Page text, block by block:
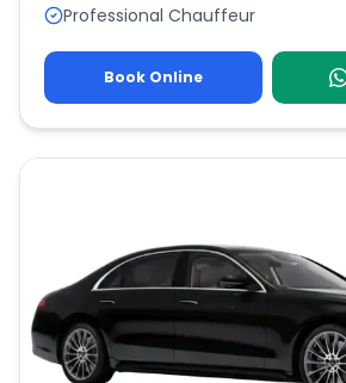
Professional Chauffeur
Book Online